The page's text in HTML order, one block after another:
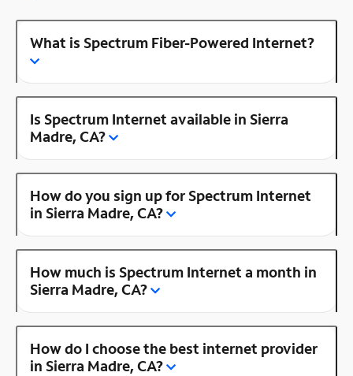
What is Spectrum Fiber-Powered Internet?
Is Spectrum Internet available in Sierra
Madre, CA?
How do you sign up for Spectrum Internet
in Sierra Madre, CA?
How much is Spectrum Internet a month in
Sierra Madre, CA?
How do I choose the best internet provider
in Sierra Madre, CA?